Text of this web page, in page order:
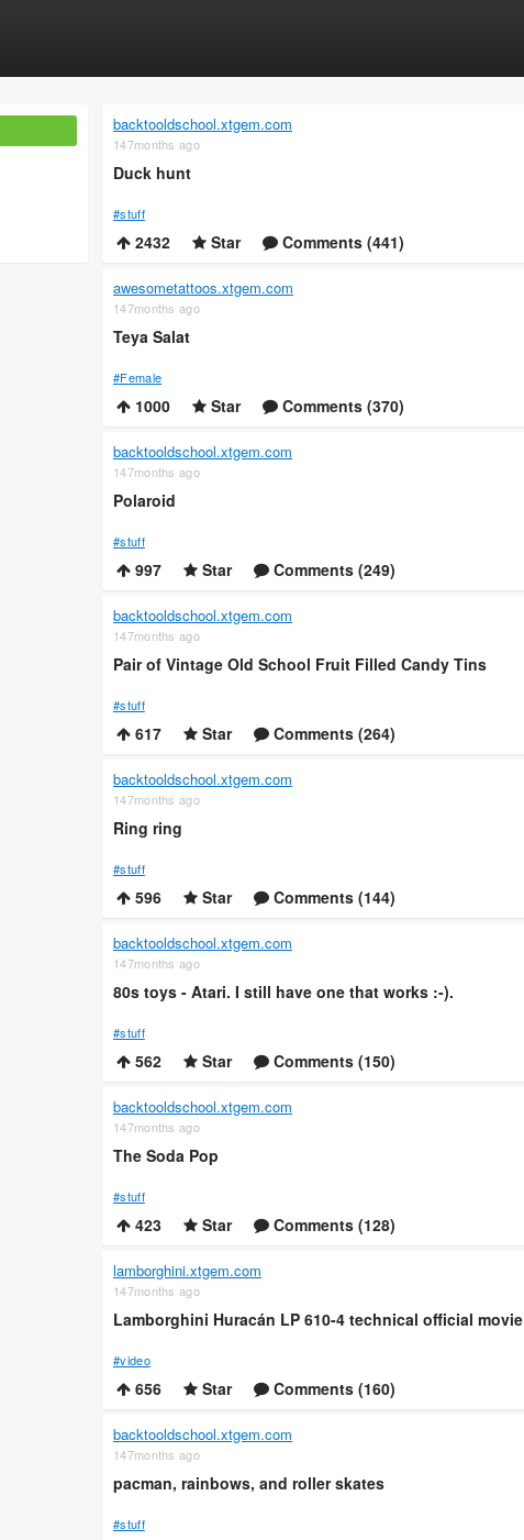
backtooldschool.xtgem.com
147months ago
Duck hunt
#stuff
2432 Star Comments (441)
awesometattoos.xtgem.com
147months ago
Teya Salat
#Female
1000 Star Comments (370)
backtooldschool.xtgem.com
147months ago
Polaroid
#stuff
997 Star Comments (249)
backtooldschool.xtgem.com
147months ago
Pair of Vintage Old School Fruit Filled Candy Tins
#stuff
617 Star Comments (264)
backtooldschool.xtgem.com
147months ago
Ring ring
#stuff
596 Star Comments (144)
backtooldschool.xtgem.com
147months ago
80s toys - Atari. I still have one that works :-).
#stuff
562 Star Comments (150)
backtooldschool.xtgem.com
147months ago
The Soda Pop
#stuff
423 Star Comments (128)
lamborghini.xtgem.com
147months ago
Lamborghini Huracán LP 610-4 technical official movie
#video
656 Star Comments (160)
backtooldschool.xtgem.com
147months ago
pacman, rainbows, and roller skates
#stuff